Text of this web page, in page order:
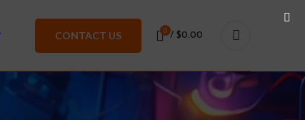
CONTACT US 0
/ $0.00